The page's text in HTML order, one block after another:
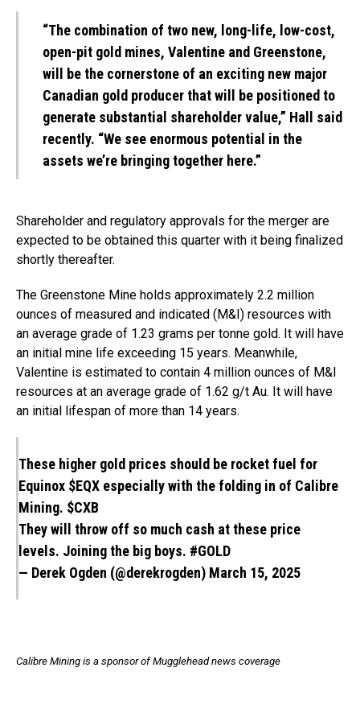
“The combination of two new, long-life, low-cost,
open-pit gold mines, Valentine and Greenstone,
will be the cornerstone of an exciting new major
Canadian gold producer that will be positioned to
generate substantial shareholder value,” Hall said
recently. “We see enormous potential in the
assets we’re bringing together here.”
Shareholder and regulatory approvals for the merger are
expected to be obtained this quarter with it being finalized
shortly thereafter.
The Greenstone Mine holds approximately 2.2 million
ounces of measured and indicated (M&I) resources with
an average grade of 1.23 grams per tonne gold. It will have
an initial mine life exceeding 15 years. Meanwhile,
Valentine is estimated to contain 4 million ounces of M&I
resources at an average grade of 1.62 g/t Au. It will have
an initial lifespan of more than 14 years.
These higher gold prices should be rocket fuel for
Equinox $EQX especially with the folding in of Calibre
Mining. $CXB
They will throw off so much cash at these price
levels. Joining the big boys. #GOLD
— Derek Ogden (@derekrogden) March 15, 2025
Calibre Mining is a sponsor of Mugglehead news coverage